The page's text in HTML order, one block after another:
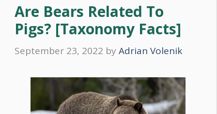
Are Bears Related To
Pigs? [Taxonomy Facts]
September 23, 2022 by Adrian Volenik